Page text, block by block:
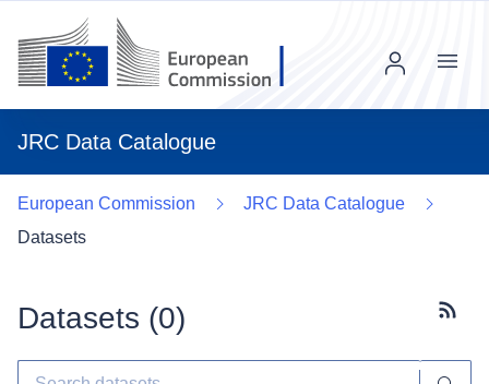
JRC Data Catalogue
Menu
European Commission
JRC Data Catalogue
Datasets
Datasets (0)